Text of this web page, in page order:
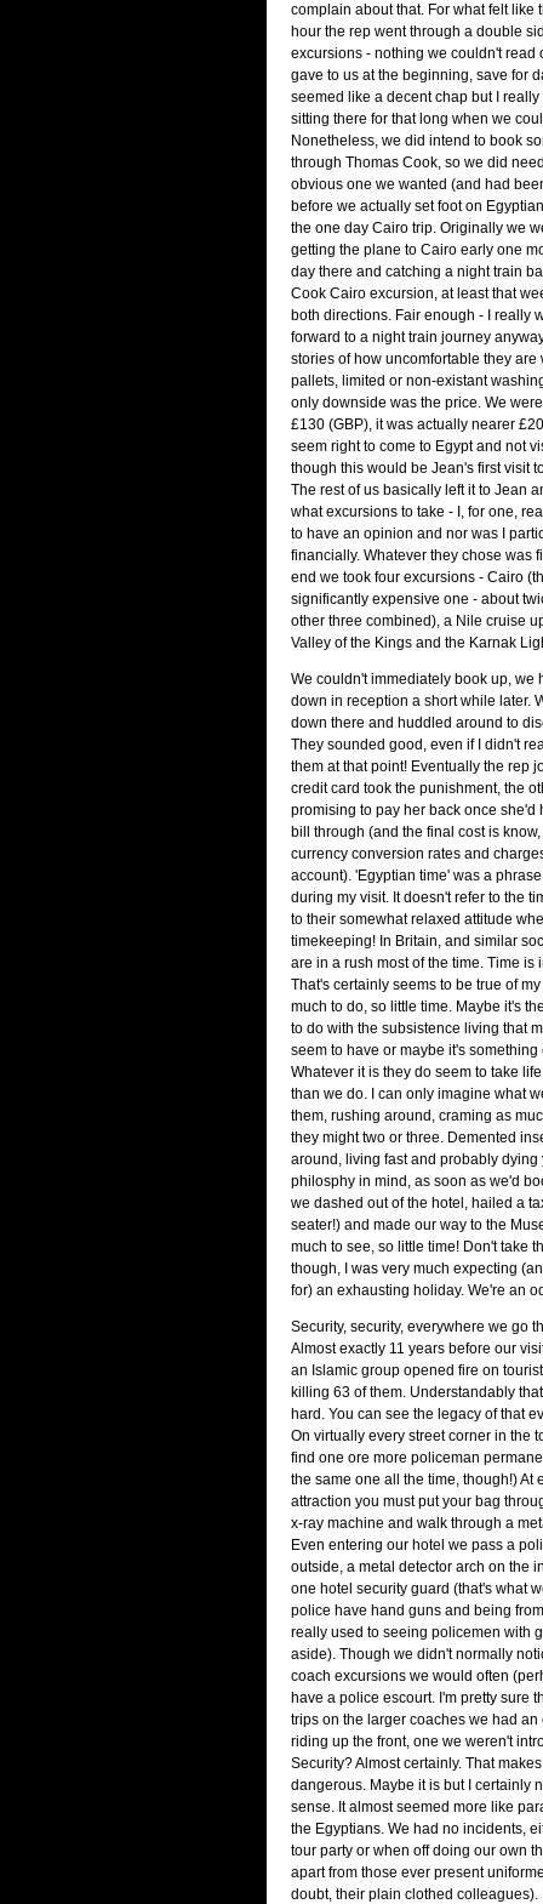
complain about that. For what felt like
hour the rep went through a double
excursions - nothing we couldn't read
gave to us at the beginning, save for
seemed like a decent chap but I
sitting there for that long when we
Nonetheless, we did intend to book
through Thomas Cook, so we did
obvious one we wanted (and had
before we actually set foot on
the one day Cairo trip. Originally we
getting the plane to Cairo early one
day there and catching a night train
Cook Cairo excursion, at least that
both directions. Fair enough - I really
forward to a night train journey
stories of how uncomfortable they are
pallets, limited or non-existant
only downside was the price. We
£130 (GBP), it was actually nearer
seem right to come to Egypt and not
though this would be Jean's first visit
The rest of us basically left it to Jean
what excursions to take - I, for one,
to have an opinion and nor was I
financially. Whatever they chose was
end we took four excursions - Cairo
significantly expensive one - about
other three combined), a Nile cruise
Valley of the Kings and the Karnak
We couldn't immediately book up, we
down in reception a short while later.
down there and huddled around to
They sounded good, even if I didn't
them at that point! Eventually the rep
credit card took the punishment, the
promising to pay her back once she'd
bill through (and the final cost is
currency conversion rates and
account). 'Egyptian time' was a
during my visit. It doesn't refer to the
to their somewhat relaxed attitude
timekeeping! In Britain, and similar
are in a rush most of the time. Time is
That's certainly seems to be true of
much to do, so little time. Maybe it's
to do with the subsistence living that
seem to have or maybe it's something
Whatever it is they do seem to take
than we do. I can only imagine what
them, rushing around, craming as
they might two or three. Demented
around, living fast and probably dying
philosphy in mind, as soon as we'd
we dashed out of the hotel, hailed a
seater!) and made our way to the
much to see, so little time! Don't take
though, I was very much expecting
for) an exhausting holiday. We're an
Security, security, everywhere we go
Almost exactly 11 years before our
an Islamic group opened fire on
killing 63 of them. Understandably
hard. You can see the legacy of that
On virtually every street corner in the
find one ore more policeman
the same one all the time, though!) At
attraction you must put your bag
x-ray machine and walk through a
Even entering our hotel we pass a
outside, a metal detector arch on the
one hotel security guard (that's what
police have hand guns and being
really used to seeing policemen with
aside). Though we didn't normally
coach excursions we would often
have a police escourt. I'm pretty sure
trips on the larger coaches we had an
riding up the front, one we weren't
Security? Almost certainly. That
dangerous. Maybe it is but I certainly
sense. It almost seemed more like
the Egyptians. We had no incidents,
tour party or when off doing our own
apart from those ever present
doubt, their plain clothed colleagues).